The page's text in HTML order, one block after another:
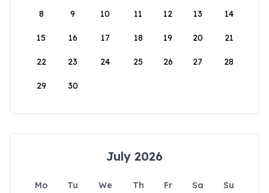
8 9 10 11 12 13 14
15 16 17 18 19 20 21
22 23 24 25 26 27 28
29 30
July 2026
Mo Tu We Th Fr Sa
Su